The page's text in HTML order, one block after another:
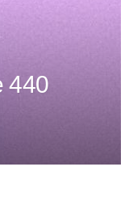
440